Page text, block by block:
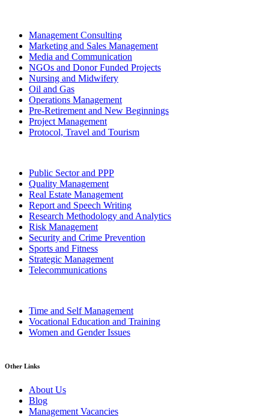
Management Consulting
Marketing and Sales Management
Media and Communication
NGOs and Donor Funded Projects
Nursing and Midwifery
Oil and Gas
Operations Management
Pre-Retirement and New Beginnings
Project Management
Protocol, Travel and Tourism
Public Sector and PPP
Quality Management
Real Estate Management
Report and Speech Writing
Research Methodology and Analytics
Risk Management
Security and Crime Prevention
Sports and Fitness
Strategic Management
Telecommunications
Time and Self Management
Vocational Education and Training
Women and Gender Issues
Other Links
About Us
Blog
Management Vacancies